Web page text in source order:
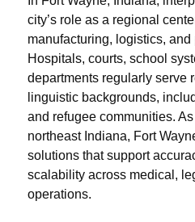
city’s role as a regional
manufacturing, logistics,
Hospitals, courts, school
departments regularly serve
linguistic backgrounds,
and refugee communities.
northeast Indiana, Fort
solutions that support
scalability across medical,
operations.